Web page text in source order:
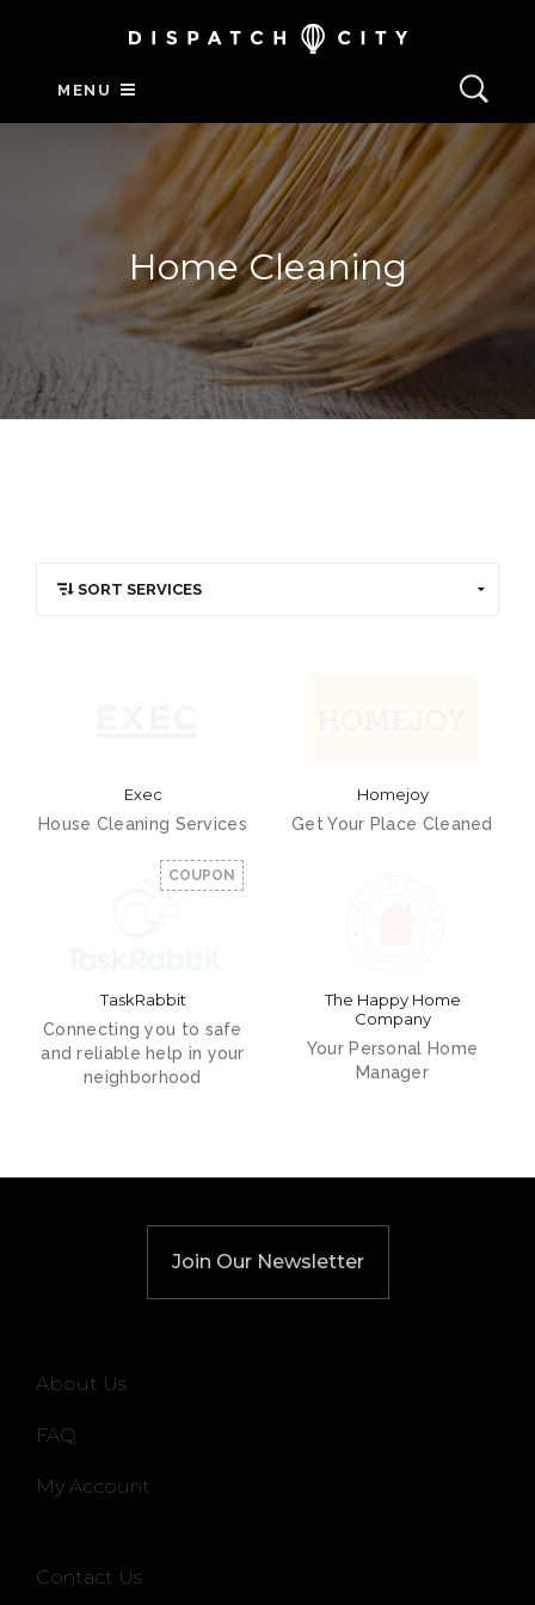
MENU
Home Cleaning
Exec
House Cleaning Services
Homejoy
Get Your Place Cleaned
COUPON
TaskRabbit
Connecting you to safe
and reliable help in your
neighborhood
The Happy Home
Company
Your Personal Home
Manager
Join Our Newsletter
About Us
FAQ
My Account
Contact Us